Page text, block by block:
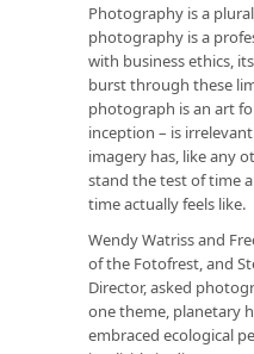
Photography is a
photography is a
with business ethics,
burst through these
photograph is an art
inception – is
imagery has, like any
stand the test of time
time actually feels like.
Wendy Watriss and
of the Fotofrest, and
Director, asked
one theme, planetary
embraced ecological